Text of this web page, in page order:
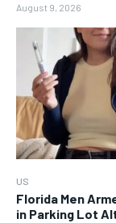
August 9, 2026
US
Florida Men
in Parking Lot